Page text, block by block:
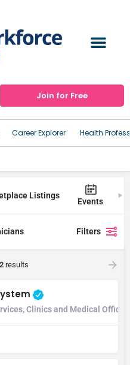
Join for Free
Career Explorer Health
Listings
Events
Filters
results
Clinics and Medical